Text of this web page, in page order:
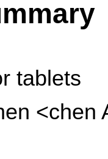
tablets
<chen